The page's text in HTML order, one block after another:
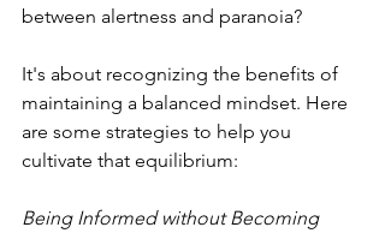
between alertness and paranoia?
It's about recognizing the benefits of
maintaining a balanced mindset. Here
are some strategies to help you
cultivate that equilibrium:
Being Informed without Becoming